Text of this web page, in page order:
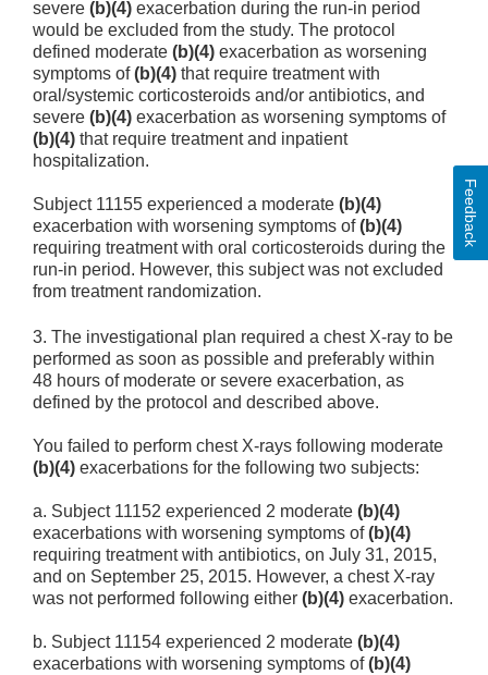
severe (b)(4) exacerbation during the run-in period
would be excluded from the study. The protocol
defined moderate (b)(4) exacerbation as worsening
symptoms of(b)(4) that require treatment with
oral/systemic corticosteroids and/or antibiotics, and
severe (b)(4) exacerbation as worsening symptoms of
(b)(4) that require treatment and inpatient
hospitalization.
Subject 11155 experienced a moderate (b)(4)
exacerbation with worsening symptoms of(b)(4)
requiring treatment with oral corticosteroids during the
run-in period. However, this subject was not excluded
from treatment randomization.
3. The investigational plan required a chest X-ray to be
performed as soon as possible and preferably within
48 hours of moderate or severe exacerbation, as
defined by the protocol and described above.
You failed to perform chest X-rays following moderate
(b)(4) exacerbations for the following two subjects:
a. Subject 11152 experienced 2 moderate (b)(4)
exacerbations with worsening symptoms of(b)(4)
requiring treatment with antibiotics, on July 31, 2015,
and on September 25, 2015. However, a chest X-ray
was not performed following either (b)(4) exacerbation.
b. Subject 11154 experienced 2 moderate (b)(4)
exacerbations with worsening symptoms of(b)(4)
Feedback